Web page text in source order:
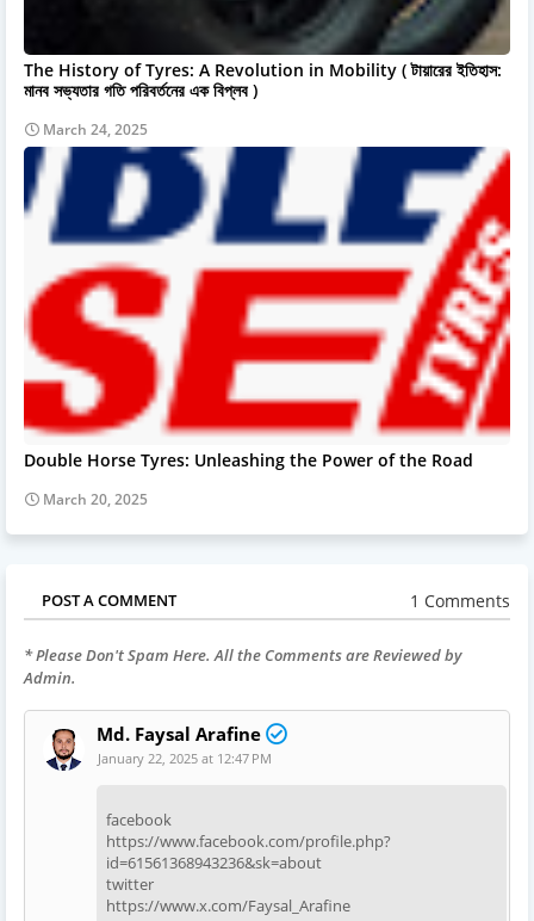
The History of Tyres: A Revolution in Mobility ( টায়ারের ইতিহাস:
মানব সভ্যতার গতি পরিবর্তনের এক বিপ্লব )
March 24, 2025
Double Horse Tyres: Unleashing the Power of the Road
March 20, 2025
POST A COMMENT 1 Comments
* Please Don't Spam Here. All the Comments are Reviewed by
Admin.
Md. Faysal Arafine
January 22, 2025 at 12:47 PM
facebook
https://www.facebook.com/profile.php?
id=61561368943236&sk=about
twitter
https://www.x.com/Faysal_Arafine